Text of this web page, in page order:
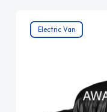
Electric Van